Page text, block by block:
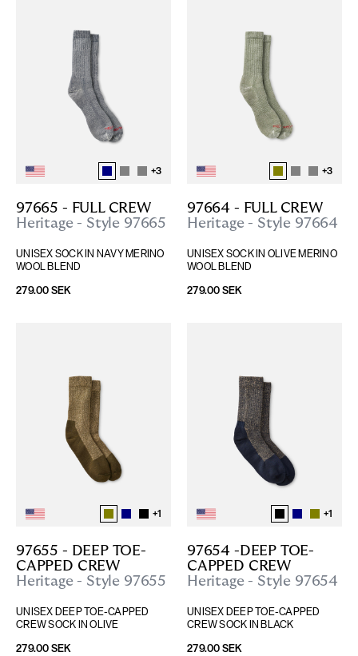
+3
97665 - FULL CREW
Heritage - Style 97665
UNISEX SOCK IN NAVY MERINO
WOOL BLEND
279.00 SEK
+3
97664 - FULL CREW
Heritage - Style 97664
UNISEX SOCK IN OLIVE MERINO
WOOL BLEND
279.00 SEK
+1
97655 - DEEP TOE-
CAPPED CREW
Heritage - Style 97655
UNISEX DEEP TOE-CAPPED
CREW SOCK IN OLIVE
279.00 SEK
+1
97654 -DEEP TOE-
CAPPED CREW
Heritage - Style 97654
UNISEX DEEP TOE-CAPPED
CREW SOCK IN BLACK
279.00 SEK